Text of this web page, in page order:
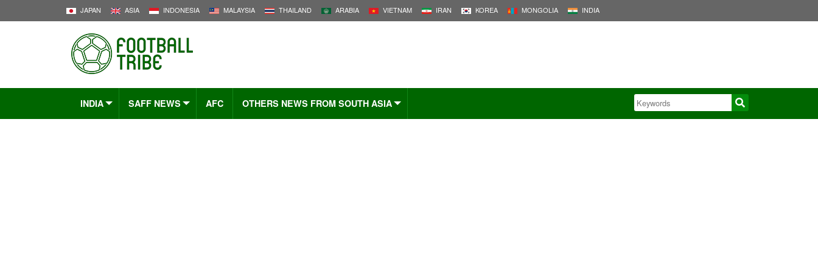
JAPAN ASIA INDONESIA MALAYSIA THAILAND ARABIA VIETNAM IRAN KOREA MONGOLIA INDIA
INDIA SAFF NEWS AFC OTHERS NEWS FROM SOUTH ASIA